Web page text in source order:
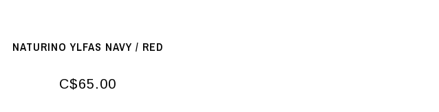
NATURINO YLFAS NAVY / RED
C$65.00